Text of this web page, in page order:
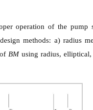
operation of the pump
methods: a) radius
BMusing radius,